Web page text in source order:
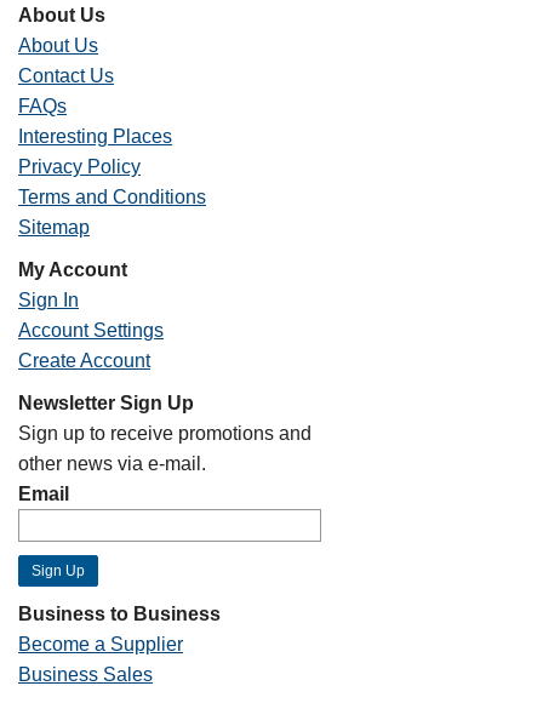
About Us
About Us
Contact Us
FAQs
Interesting Places
Privacy Policy
Terms and Conditions
Sitemap
My Account
Sign In
Account Settings
Create Account
Newsletter Sign Up
Sign up to receive promotions and
other news via e-mail.
Email
Business to Business
Become a Supplier
Business Sales